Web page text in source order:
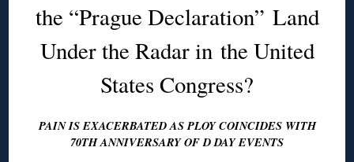
the “Prague Declaration” Land
Under the Radar in the United
States Congress?
PAIN IS EXACERBATED AS PLOY COINCIDES WITH
70TH ANNIVERSARY OF D DAY EVENTS